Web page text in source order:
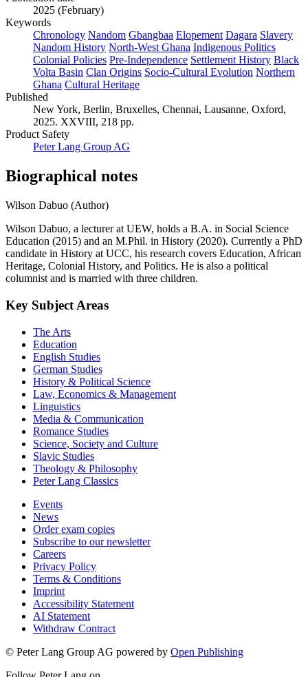
2025 (February)
Keywords
Chronology Nandom Gbangbaa Elopement Dagara Slavery
Nandom History North-West Ghana Indigenous Politics
Colonial Policies Pre-Independence Settlement History Black
Volta Basin Clan Origins Socio-Cultural Evolution Northern
Ghana Cultural Heritage
Published
New York, Berlin, Bruxelles, Chennai, Lausanne, Oxford,
2025. XXVIII, 218 pp.
Product Safety
Peter Lang Group AG
Biographical notes
Wilson Dabuo (Author)
Wilson Dabuo, a lecturer at UEW, holds a B.A. in Social Science
Education (2015) and an M.Phil. in History (2020). Currently a PhD
candidate in History at UCC, his research covers Education, African
Heritage, Colonial History, and Politics. He is also a political
columnist and is married with three children.
Key Subject Areas
The Arts
Education
English Studies
German Studies
History & Political Science
Law, Economics & Management
Linguistics
Media & Communication
Romance Studies
Science, Society and Culture
Slavic Studies
Theology & Philosophy
Peter Lang Classics
Events
News
Order exam copies
Subscribe to our newsletter
Careers
Privacy Policy
Terms & Conditions
Imprint
Accessibility Statement
AI Statement
Withdraw Contract
© Peter Lang Group AG powered by Open Publishing